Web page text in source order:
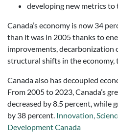
developing new metrics to
Canada’s economy is now 34
than it was in 2005 thanks to
improvements, decarbonization
structural shifts in the economy,
Canada also has decoupled
From 2005 to 2023, Canada’s
decreased by 8.5 percent, while
by 38 percent. Innovation,
Development Canada